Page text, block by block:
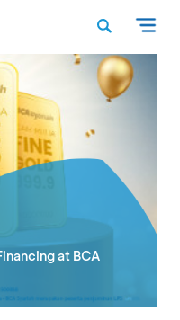
at BCA